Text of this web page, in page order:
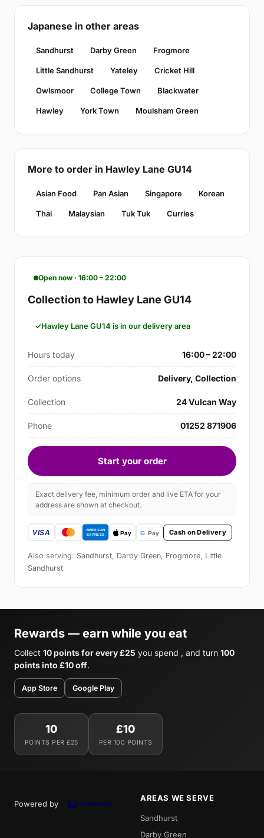
Japanese in other areas
Sandhurst Darby Green Frogmore
Little Sandhurst Yateley Cricket Hill
Owlsmoor College Town Blackwater
Hawley York Town Moulsham Green
More to order in Hawley Lane GU14
Asian Food Pan Asian Singapore Korean
Thai Malaysian Tuk Tuk Curries
Open now · 16:00 – 22:00
Collection to Hawley Lane GU14
Hawley Lane GU14 is in our delivery area
Hours today 16:00 – 22:00
Order options Delivery, Collection
Collection 24 Vulcan Way
Phone 01252 871906
Start your order
Exact delivery fee, minimum order and live ETA for your
address are shown at checkout.
Cash on Delivery
Also serving: Sandhurst, Darby Green, Frogmore, Little
Sandhurst
Rewards — earn while you eat
Collect 10 points for every £25 you spend , and turn 100
points into £10 off.
App Store Google Play
10
POINTS PER £25
£10
PER 100 POINTS
Powered by
AREAS WE SERVE
Sandhurst
Darby Green